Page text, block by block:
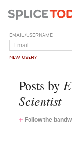
EMAIL/USERNAME
NEW USER?
Posts by
Scientist
Follow the